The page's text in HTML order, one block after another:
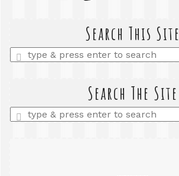
Search This Site
Enter
a
Search The Site
Enter
a